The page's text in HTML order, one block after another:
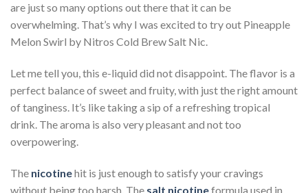
are just so many options out there that it can be
overwhelming. That’s why I was excited to try out Pineapple
Melon Swirl by Nitros Cold Brew Salt Nic.
Let me tell you, this e-liquid did not disappoint. The flavor is a
perfect balance of sweet and fruity, with just the right amount
of tanginess. It’s like taking a sip of a refreshing tropical
drink. The aroma is also very pleasant and not too
overpowering.
The nicotinehit is just enough to satisfy your cravings
without being too harsh. The salt nicotineformula used in